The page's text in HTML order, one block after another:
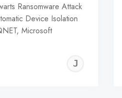
Ransomware Attack
Device Isolation
Microsoft